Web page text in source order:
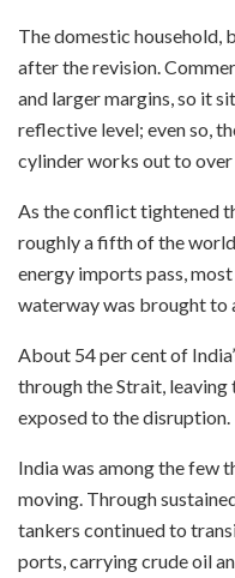
The domestic household,
after the revision.
and larger margins, so it
reflective level; even so,
cylinder works out to
As the conflict tightened
roughly a fifth of the
energy imports pass,
waterway was brought to
About 54 per cent of
through the Strait,
exposed to the disruption.
India was among the few
moving. Through
tankers continued to
ports, carrying crude oil